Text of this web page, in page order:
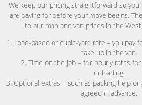
We keep our pricing straightforward so you
are paying for before your move begins.
to our man and van prices in the
1. Load-based or cubic-yard rate – you pay
take up in the van.
2. Time on the job – fair hourly rates for
unloading.
3. Optional extras – such as packing help or
agreed in advance.